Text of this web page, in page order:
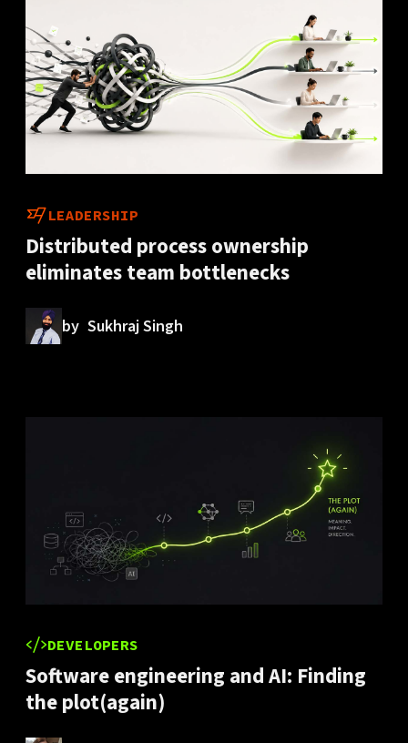
LEADERSHIP
Distributed process ownership
eliminates team bottlenecks
by Sukhraj Singh
DEVELOPERS
Software engineering and AI: Finding
the plot(again)